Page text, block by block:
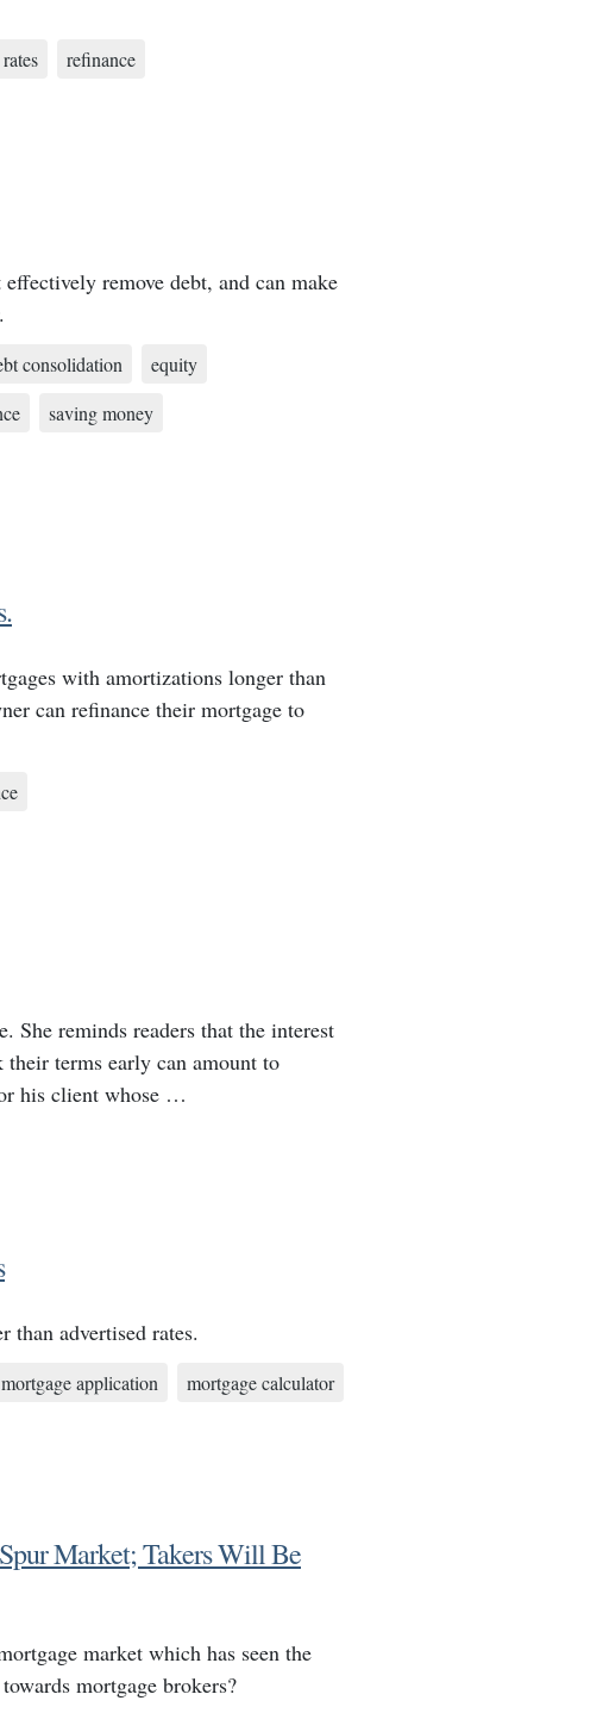
refinance
remove debt, and can make
consolidation
equity
saving money
with amortizations longer than
can refinance their mortgage to
She reminds readers that the interest
terms early can amount to
his client whose …
than advertised rates.
mortgage application
mortgage calculator
Market; Takers Will Be
market which has seen the
mortgage brokers?